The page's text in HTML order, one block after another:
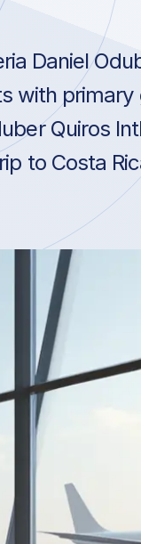
Daniel
with primary
Quiros
to Costa